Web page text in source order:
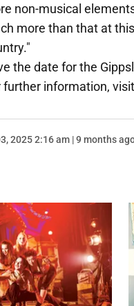
non-musical
more than that at
the date for the
further information,
2025 2:16 am | 9 months